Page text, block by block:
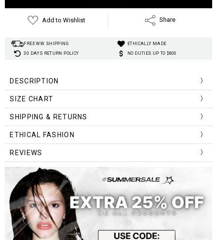
Add to Wishlist Share
FREE WW. SHIPPING
ETHICALLY MADE
30 DAYS RETURN POLICY
NO DUTIES UP TO $800
DESCRIPTION
SIZE CHART
Size
(cm)
Chest
Width
Width
Length
One Size 100-120 80-84 62-68 66.0
Size
(inch)
Chest
Width
Width
Length
One Size 39.37-47.24
31.50-
33.07
24.41-
26.77
25.98
SHIPPING & RETURNS
ETHICAL FASHION
REVIEWS